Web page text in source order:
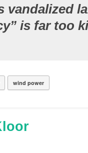
vandalized
is far too
wind power